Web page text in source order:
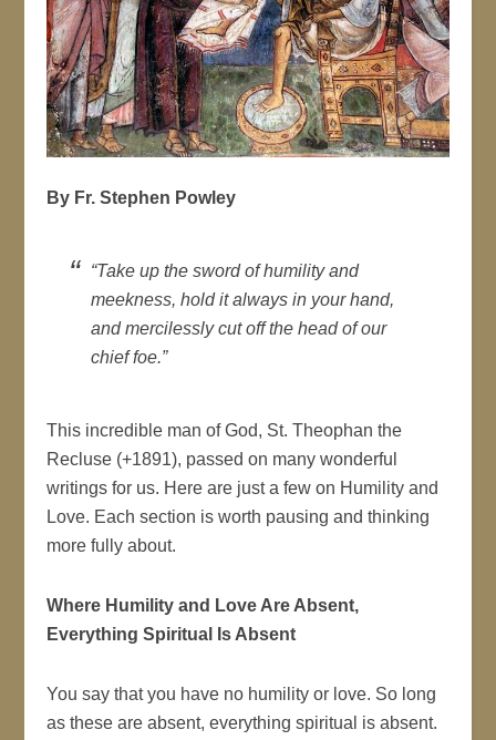
By Fr. Stephen Powley
“Take up the sword of humility and
meekness, hold it always in your hand,
and mercilessly cut off the head of our
chief foe.”
This incredible man of God, St. Theophan the
Recluse (+1891), passed on many wonderful
writings for us. Here are just a few on Humility and
Love. Each section is worth pausing and thinking
more fully about.
Where Humility and Love Are Absent,
Everything Spiritual Is Absent
You say that you have no humility or love. So long
as these are absent, everything spiritual is absent.